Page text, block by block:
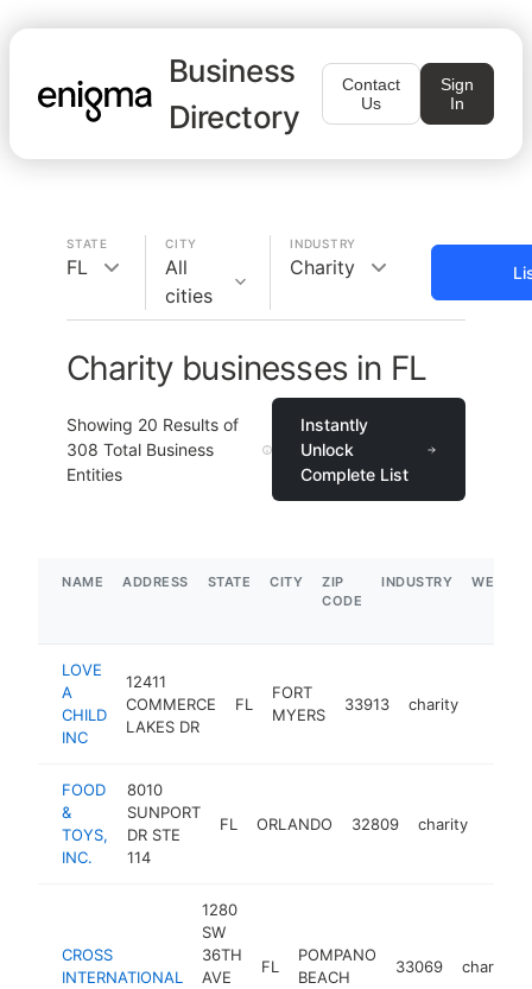
Business
Directory
Contact
Us
Sign
In
STATE
FL
CITY
All
cities
INDUSTRY
Charity
Charity businesses in FL
Showing 20 Results of
308 Total Business
Entities
Instantly
Unlock
Complete List
NAME ADDRESS STATE CITY
ZIP
CODE
INDUSTRY
LOVE
A
CHILD
INC
12411
COMMERCE
LAKES DR
FL
FORT
MYERS
33913 charity
FOOD
&
TOYS,
INC.
8010
SUNPORT
DR STE
114
FL ORLANDO 32809 charity
CROSS
INTERNATIONAL
1280
SW
36TH
AVE
FL
POMPANO
BEACH
33069 charity